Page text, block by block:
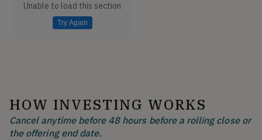
Unable to load this section
Try Again
HOW INVESTING WORKS
Cancel anytime before 48 hours before a rolling close or
the offering end date.